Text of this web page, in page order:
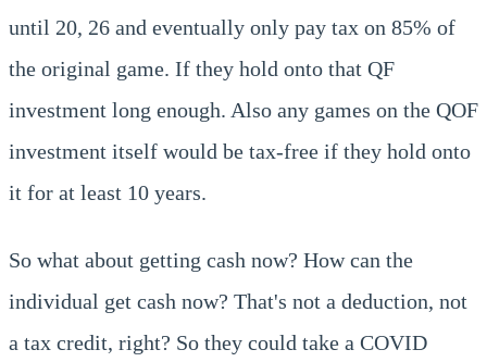
until 20, 26 and eventually only pay tax on 85% of
the original game. If they hold onto that QF
investment long enough. Also any games on the QOF
investment itself would be tax-free if they hold onto
it for at least 10 years.
So what about getting cash now? How can the
individual get cash now? That's not a deduction, not
a tax credit, right? So they could take a COVID